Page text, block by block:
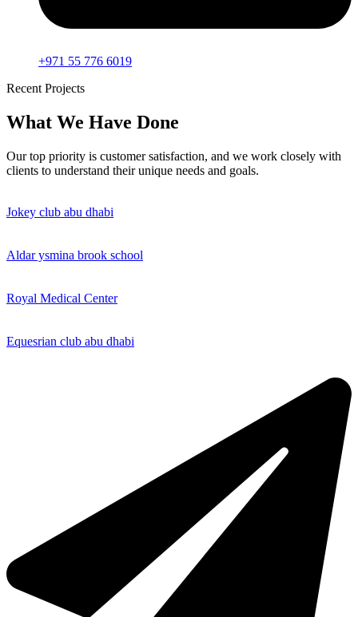
+971 55 776 6019
Recent Projects
What We Have Done
Our top priority is customer satisfaction, and we work closely with
clients to understand their unique needs and goals.
Jokey club abu dhabi
Aldar ysmina brook school
Royal Medical Center
Equesrian club abu dhabi